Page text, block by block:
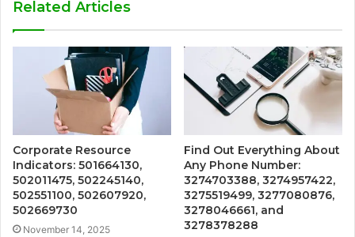
Related Articles
Corporate Resource
Indicators: 501664130,
502011475, 502245140,
502551100, 502607920,
502669730
November 14, 2025
Find Out Everything About
Any Phone Number:
3274703388, 3274957422,
3275519499, 3277080876,
3278046661, and
3278378288